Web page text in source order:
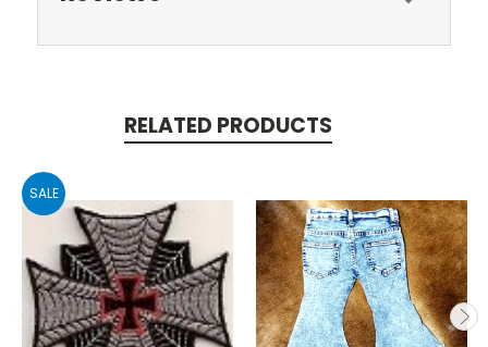
RELATED PRODUCTS
SALE